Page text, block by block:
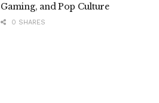
Gaming, and Pop Culture
0 SHARES